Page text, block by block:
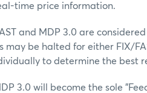
time price information.
and MDP 3.0 are
be halted for either FIX/
to determine the best
3.0 will become the sole